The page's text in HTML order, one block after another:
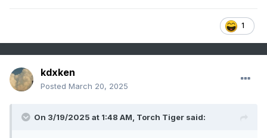
1
kdxken
Posted March 20, 2025
On 3/19/2025 at 1:48 AM, Torch Tiger said: